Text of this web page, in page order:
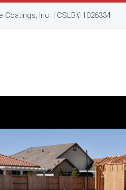
Inc. | CSLB# 1026334